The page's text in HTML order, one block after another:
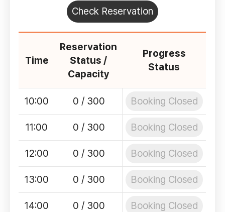
Check Reservation
Time
Reservation
Status /
Capacity
Progress
Status
10:00 0 / 300 Booking Closed
11:00 0 / 300 Booking Closed
12:00 0 / 300 Booking Closed
13:00 0 / 300 Booking Closed
14:00 0 / 300 Booking Closed